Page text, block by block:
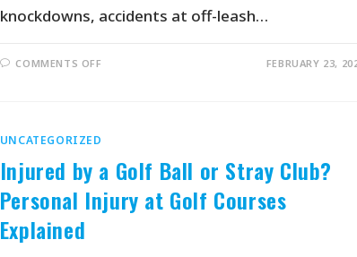
knockdowns, accidents at off-leash…
COMMENTS OFF FEBRUARY 23,
UNCATEGORIZED
Injured by a Golf Ball or Stray Club?
Personal Injury at Golf Courses
Explained